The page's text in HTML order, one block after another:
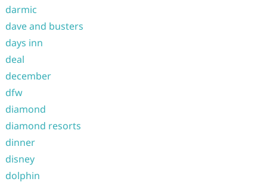
darmic
dave and busters
days inn
deal
december
dfw
diamond
diamond resorts
dinner
disney
dolphin